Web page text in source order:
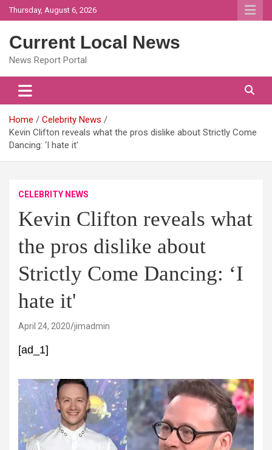
Skip
to
Thursday, August 6, 2026
Current Local News
News Report Portal
Home
Celebrity News
Kevin Clifton reveals what the pros dislike about Strictly Come
Dancing: ‘I hate it'
CELEBRITY NEWS
Kevin Clifton reveals what
the pros dislike about
Strictly Come Dancing: ‘I
hate it'
April 24, 2020 jimadmin
[ad_1]